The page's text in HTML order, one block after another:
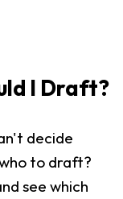
I Draft?
decide
to draft?
see which